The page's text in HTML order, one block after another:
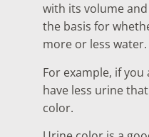
with its volume
the basis for
more or less water.
For example, if
have less urine
color.